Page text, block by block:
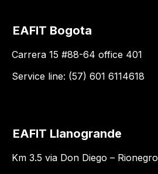
EAFIT Bogota
Carrera 15 #88-64 office 401
Service line: (57) 601 6114618
EAFIT Llanogrande
Km 3.5 via Don Diego – Rionegro